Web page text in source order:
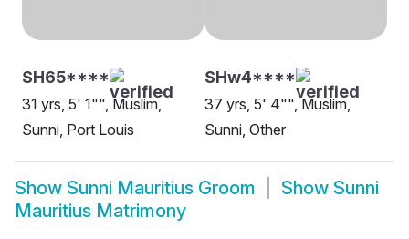
SH65****
31 yrs, 5' 1"", Muslim,
Sunni, Port Louis
SHw4****
37 yrs, 5' 4"", Muslim,
Sunni, Other
Show Sunni Mauritius Groom Show Sunni
Mauritius Matrimony